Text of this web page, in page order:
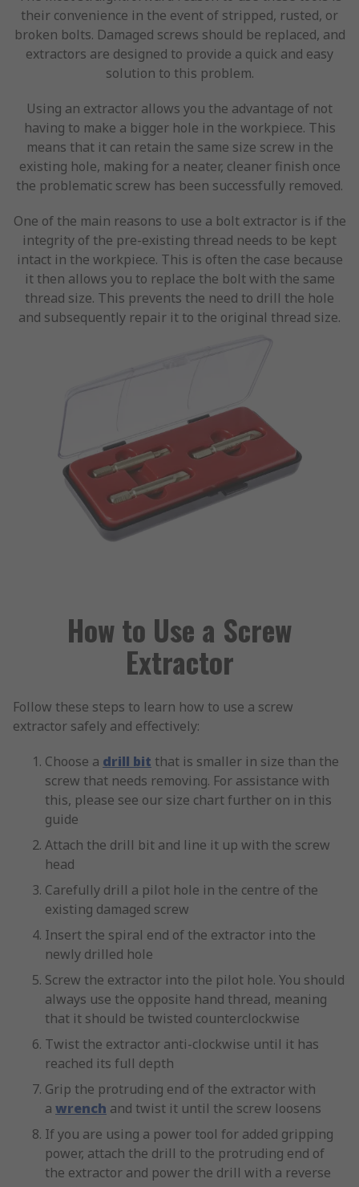
their convenience in the event of stripped, rusted, or
broken bolts. Damaged screws should be replaced, and
extractors are designed to provide a quick and easy
solution to this problem.
Using an extractor allows you the advantage of not
having to make a bigger hole in the workpiece. This
means that it can retain the same size screw in the
existing hole, making for a neater, cleaner finish once
the problematic screw has been successfully removed.
One of the main reasons to use a bolt extractor is if the
integrity of the pre-existing thread needs to be kept
intact in the workpiece. This is often the case because
it then allows you to replace the bolt with the same
thread size. This prevents the need to drill the hole
and subsequently repair it to the original thread size.
How to Use a Screw
Extractor
Follow these steps to learn how to use a screw
extractor safely and effectively:
Choose a drill bit that is smaller in size than the
screw that needs removing. For assistance with
this, please see our size chart further on in this
guide
Attach the drill bit and line it up with the screw
head
Carefully drill a pilot hole in the centre of the
existing damaged screw
Insert the spiral end of the extractor into the
newly drilled hole
Screw the extractor into the pilot hole. You should
always use the opposite hand thread, meaning
that it should be twisted counterclockwise
Twist the extractor anti-clockwise until it has
reached its full depth
Grip the protruding end of the extractor with
a wrench and twist it until the screw loosens
If you are using a power tool for added gripping
power, attach the drill to the protruding end of
the extractor and power the drill with a reverse